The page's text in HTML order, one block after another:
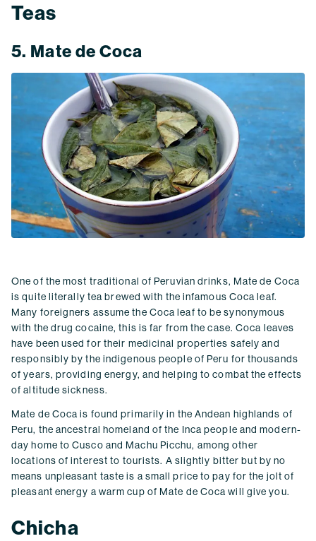
Teas
5. Mate de Coca
One of the most traditional of Peruvian drinks, Mate de Coca
is quite literally tea brewed with the infamous Coca leaf.
Many foreigners assume the Coca leaf to be synonymous
with the drug cocaine, this is far from the case. Coca leaves
have been used for their medicinal properties safely and
responsibly by the indigenous people of Peru for thousands
of years, providing energy, and helping to combat the effects
of altitude sickness.
Mate de Coca is found primarily in the Andean highlands of
Peru, the ancestral homeland of the Inca people and modern-
day home to Cusco and Machu Picchu, among other
locations of interest to tourists. A slightly bitter but by no
means unpleasant taste is a small price to pay for the jolt of
pleasant energy a warm cup of Mate de Coca will give you.
Chicha